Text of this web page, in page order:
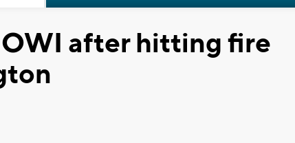
after hitting fire